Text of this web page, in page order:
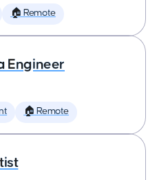
🏠 Remote
Engineer
🏠 Remote